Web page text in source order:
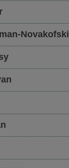
Novakofski